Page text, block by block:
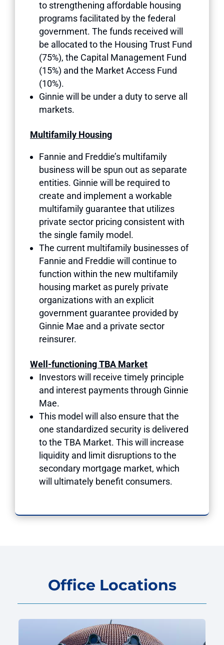
to strengthening affordable housing
programs facilitated by the federal
government. The funds received will
be allocated to the Housing Trust Fund
(75%), the Capital Management Fund
(15%) and the Market Access Fund
(10%).
Ginnie will be under a duty to serve all
markets.
Multifamily Housing
Fannie and Freddie’s multifamily
business will be spun out as separate
entities. Ginnie will be required to
create and implement a workable
multifamily guarantee that utilizes
private sector pricing consistent with
the single family model.
The current multifamily businesses of
Fannie and Freddie will continue to
function within the new multifamily
housing market as purely private
organizations with an explicit
government guarantee provided by
Ginnie Mae and a private sector
reinsurer.
Well-functioning TBA Market
Investors will receive timely principle
and interest payments through Ginnie
Mae.
This model will also ensure that the
one standardized security is delivered
to the TBA Market. This will increase
liquidity and limit disruptions to the
secondary mortgage market, which
will ultimately benefit consumers.
Office Locations